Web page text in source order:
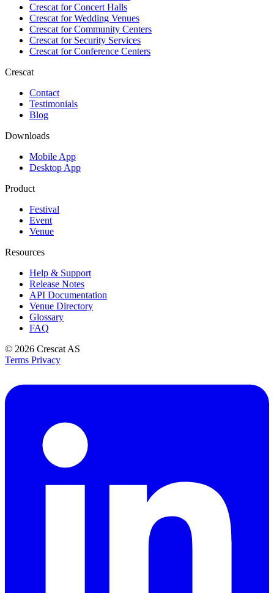
Crescat forConcert Halls
Crescat forWedding Venues
Crescat forCommunity Centers
Crescat forSecurity Services
Crescat forConference Centers
Crescat
Contact
Testimonials
Blog
Downloads
Mobile App
Desktop App
Product
Festival
Event
Venue
Resources
Help & Support
Release Notes
API Documentation
Venue Directory
Glossary
FAQ
© 2026 Crescat AS
Terms Privacy